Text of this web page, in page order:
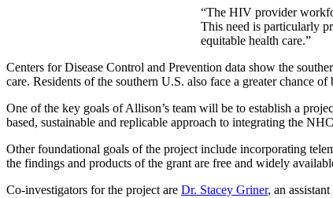
“The HIV provider
This need is particularly
equitable health care.”
Centers for Disease Control and Prevention data show the
care. Residents of the southern U.S. also face a greater chance
One of the key goals of Allison’s team will be to establish a
based, sustainable and replicable approach to integrating the
Other foundational goals of the project include incorporating
the findings and products of the grant are free and widely
Co-investigators for the project are Dr. Stacey Griner, an